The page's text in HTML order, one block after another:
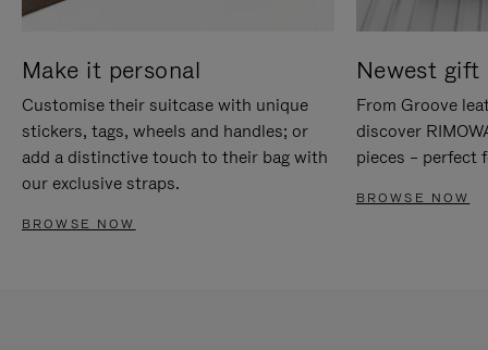
Make it personal
Customise their suitcase with unique
stickers, tags, wheels and handles; or
add a distinctive touch to their bag with
our exclusive straps.
BROWSE NOW
Newest gift
From Groove
discover
pieces – perfect
BROWSE NOW